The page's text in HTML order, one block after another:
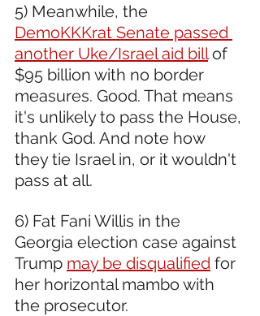
5) Meanwhile, the
DemoKKKrat Senate passed
another Uke/Israel aid bill of
$95 billion with no border
measures. Good. That means
it's unlikely to pass the House,
thank God. And note how
they tie Israel in, or it wouldn't
pass at all.
6) Fat Fani Willis in the
Georgia election case against
Trump may be disqualified for
her horizontal mambo with
the prosecutor.